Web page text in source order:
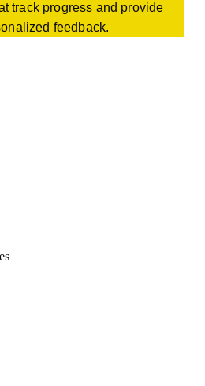
track progress and provide
feedback.